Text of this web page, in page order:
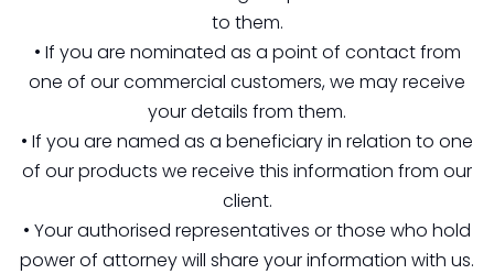
to them.
• If you are nominated as a point of contact from
one of our commercial customers, we may receive
your details from them.
• If you are named as a beneficiary in relation to one
of our products we receive this information from our
client.
• Your authorised representatives or those who hold
power of attorney will share your information with us.